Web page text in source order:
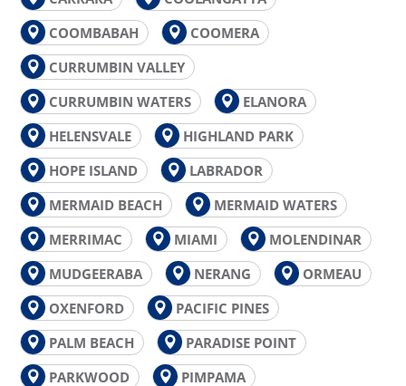
COOMBABAH
COOMERA
CURRUMBIN VALLEY
CURRUMBIN WATERS
ELANORA
HELENSVALE
HIGHLAND PARK
HOPE ISLAND
LABRADOR
MERMAID BEACH
MERMAID WATERS
MERRIMAC
MIAMI
MOLENDINAR
MUDGEERABA
NERANG
ORMEAU
OXENFORD
PACIFIC PINES
PALM BEACH
PARADISE POINT
PARKWOOD
PIMPAMA